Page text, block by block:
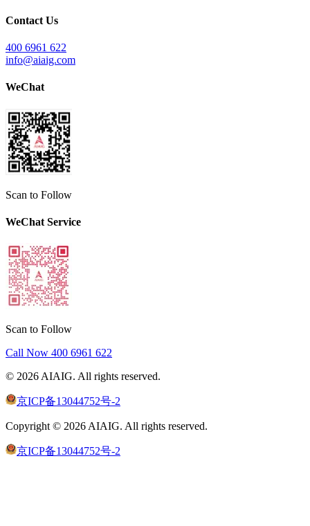
Contact Us
400 6961 622
info@aiaig.com
WeChat
Scan to Follow
WeChat Service
Scan to Follow
Call Now 400 6961 622
© 2026 AIAIG. All rights reserved.
京ICP备13044752号-2
Copyright © 2026 AIAIG. All rights reserved.
京ICP备13044752号-2